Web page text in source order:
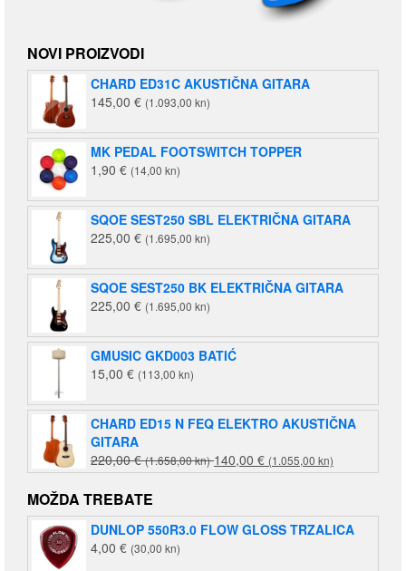
NOVI PROIZVODI
CHARD ED31C AKUSTIČNA GITARA
145,00 € (1.093,00 kn)
MK PEDAL FOOTSWITCH TOPPER
1,90 € (14,00 kn)
SQOE SEST250 SBL ELEKTRIČNA GITARA
225,00 € (1.695,00 kn)
SQOE SEST250 BK ELEKTRIČNA GITARA
225,00 € (1.695,00 kn)
GMUSIC GKD003 BATIĆ
15,00 € (113,00 kn)
CHARD ED15 N FEQ ELEKTRO AKUSTIČNA
GITARA
220,00€ (1.658,00 kn)Izvorna
cijena
je:
220,00 €
140,00 € (1.055,00 kn)
cijena
140,00 €
(1.055,00
MOŽDA TREBATE
DUNLOP 550R3.0 FLOW GLOSS TRZALICA
4,00 € (30,00 kn)